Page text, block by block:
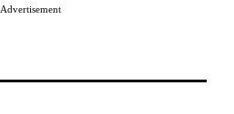
Advertisement